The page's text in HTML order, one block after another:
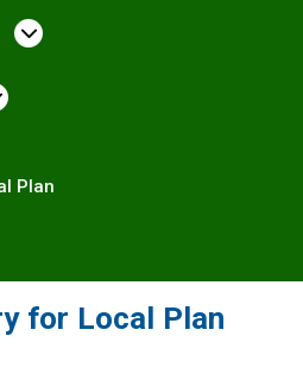
Home
Open menu under
Open menu under Local
Plan
Evidence Library for
for Local Plan